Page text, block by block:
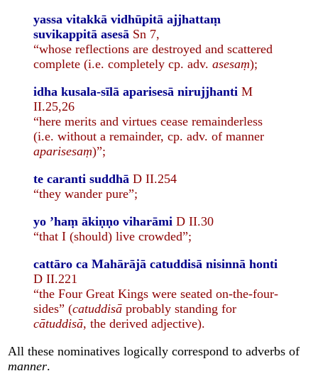
yassa vitakkā vidhūpitā ajjhattaṃ
suvikappitā asesā Sn 7,
“whose reflections are destroyed and scattered
complete (i.e. completely cp. adv.asesaṃ);
idha kusala-sīlā aparisesā nirujjhanti M
II.25,26
“here merits and virtues cease remainderless
(i.e. without a remainder, cp. adv. of manner
aparisesaṃ)”;
te caranti suddhā D II.254
“they wander pure”;
yo ’haṃ ākiṇṇo viharāmi D II.30
“that I (should) live crowded”;
cattāro ca Mahārājā catuddisā nisinnā honti
D II.221
“the Four Great Kings were seated on-the-four-
sides” (catuddisā probably standing for
cātuddisā, the derived adjective).
All these nominatives logically correspond to adverbs of
manner.